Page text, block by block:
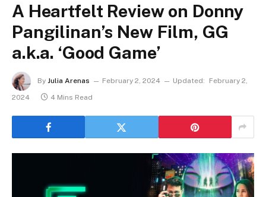
A Heartfelt Review on Donny
Pangilinan’s New Film, GG
a.k.a. ‘Good Game’
By Julia Arenas February 2, 2024 Updated:
February 2,
2024
4 Mins Read